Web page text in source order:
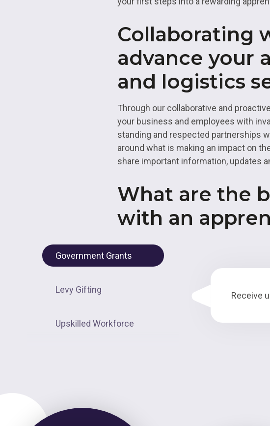
Collaborating
advance your
and logistics
Through our collaborative and
your business and employees with
standing and respected partnerships
around what is making an impact on
share important information, updates
What are the
with an
Government Grants
Levy Gifting
Upskilled Workforce
Receive